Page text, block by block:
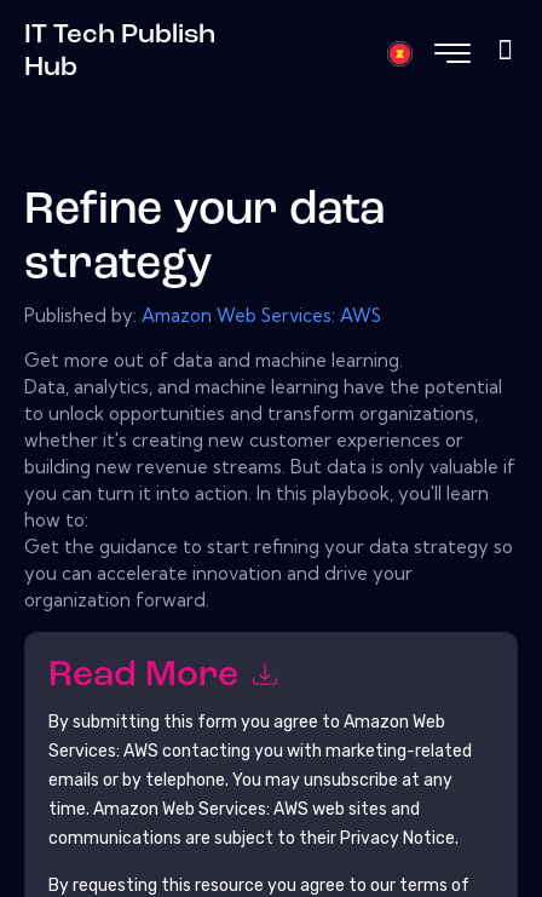
IT Tech Publish
Hub
Refine your data
strategy
Published by: Amazon Web Services: AWS
Get more out of data and machine learning.
Data, analytics, and machine learning have the potential
to unlock opportunities and transform organizations,
whether it's creating new customer experiences or
building new revenue streams. But data is only valuable if
you can turn it into action. In this playbook, you'll learn
how to:
Get the guidance to start refining your data strategy so
you can accelerate innovation and drive your
organization forward.
Read More
By submitting this form you agree to Amazon Web
Services: AWS contacting you with marketing-related
emails or by telephone. You may unsubscribe at any
time. Amazon Web Services: AWS web sites and
communications are subject to their Privacy Notice.
By requesting this resource you agree to our terms of